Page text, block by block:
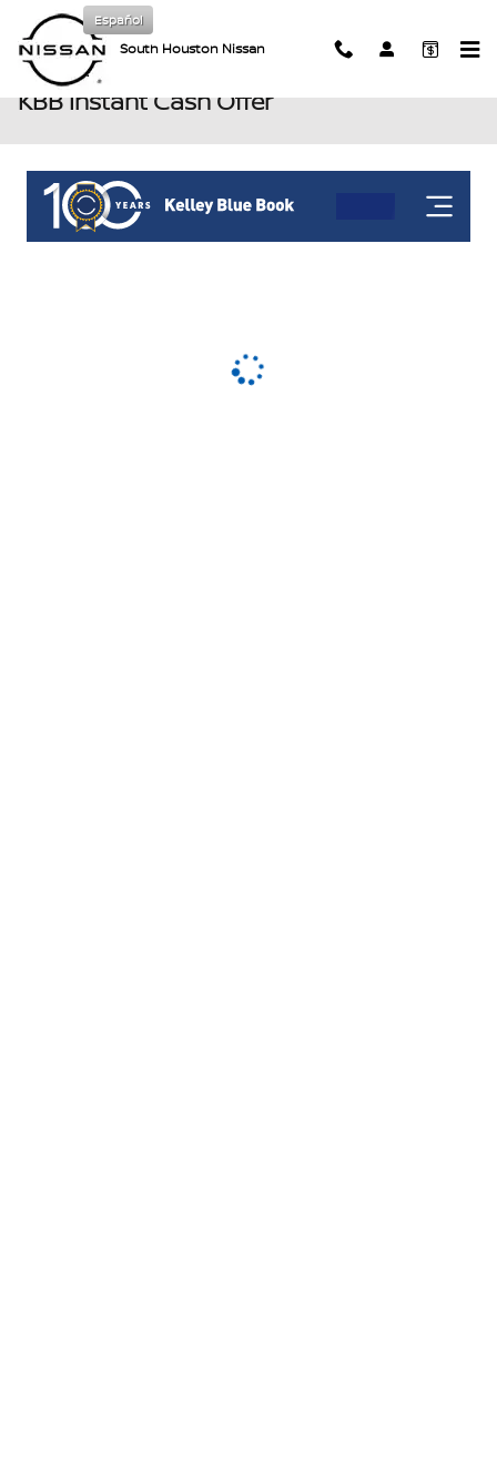
Skip to main content
South Houston Nissan
Español
KBB Instant Cash Offer